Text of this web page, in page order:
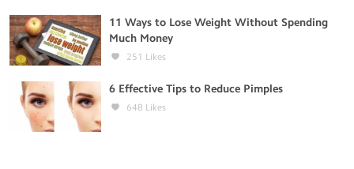
11 Ways to Lose Weight Without Spending
Much Money
251 Likes
6 Effective Tips to Reduce Pimples
648 Likes